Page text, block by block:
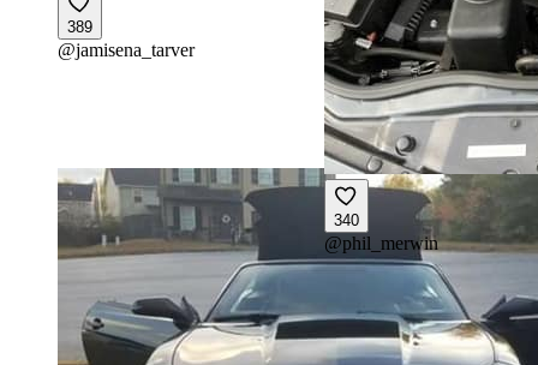
389
@jamisena_tarver
340
@phil_merwin